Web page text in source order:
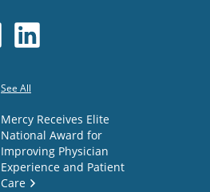
See All
Mercy Receives Elite
National Award for
Improving Physician
Experience and Patient
Care